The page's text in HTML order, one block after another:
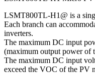
LSMT800TL-H1@ is a
Each branch can
inverters.
The maximum DC input
(maximum output power of
The maximum DC input
exceed the VOC of the PV